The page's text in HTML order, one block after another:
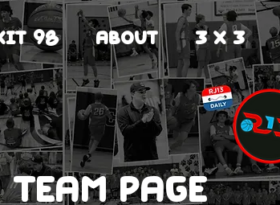
98 ABOUT 3 X 3
team page